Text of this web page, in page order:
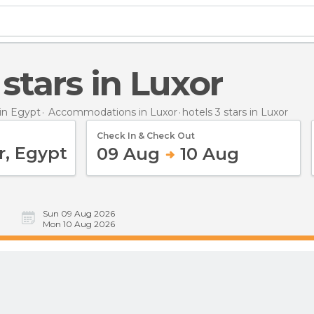
stars in Luxor
Egypt Accommodations in Luxor hotels 3 stars in Luxor
Check In & Check Out
09 Aug 10 Aug
Sun 09 Aug 2026
Mon 10 Aug 2026